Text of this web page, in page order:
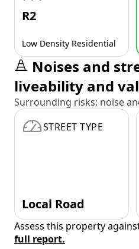
R2
Low Density Residential
Noises and
liveability and
Surrounding risks: noise
STREET TYPE
Local Road
Assess this property
full report.